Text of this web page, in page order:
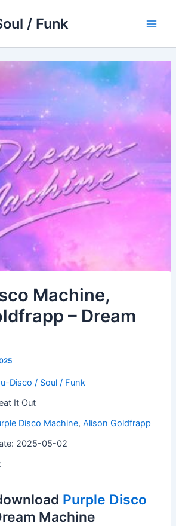
/ Funk
Machine,
– Dream
Disco / Soul / Funk
It Out
Disco Machine,Alison Goldfrapp
2025-05-02
Purple Disco
Machine